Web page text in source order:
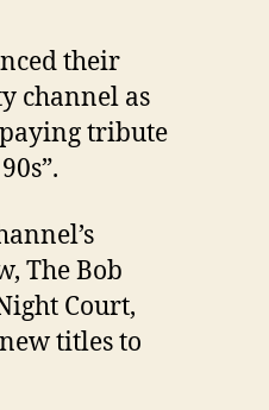
their
channel as
paying tribute
The Bob
Court,
titles to